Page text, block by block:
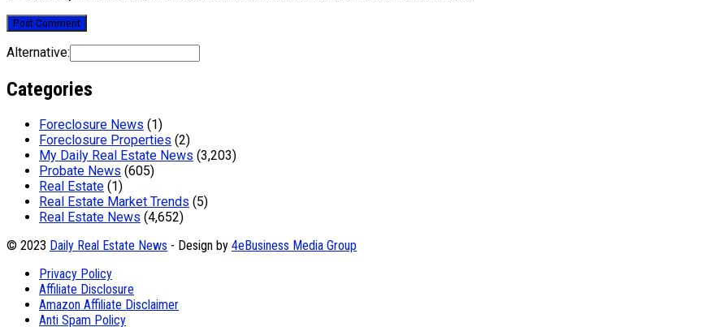
Alternative:
Categories
Foreclosure News (1)
Foreclosure Properties (2)
My Daily Real Estate News (3,203)
Probate News (605)
Real Estate (1)
Real Estate Market Trends (5)
Real Estate News (4,652)
© 2023 Daily Real Estate News - Design by 4eBusiness Media Group
Privacy Policy
Affiliate Disclosure
Amazon Affiliate Disclaimer
Anti Spam Policy